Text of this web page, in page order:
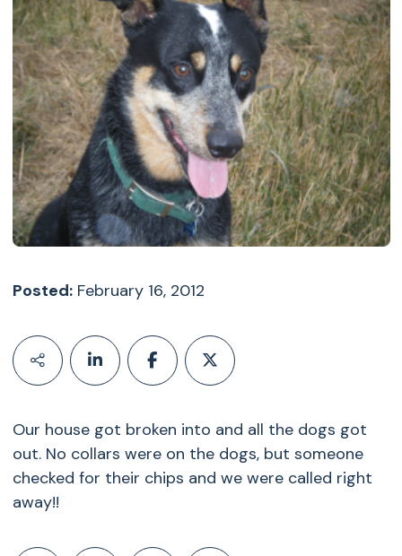
Posted:February 16, 2012
Our house got broken into and all the dogs got
out. No collars were on the dogs, but someone
checked for their chips and we were called right
away!!